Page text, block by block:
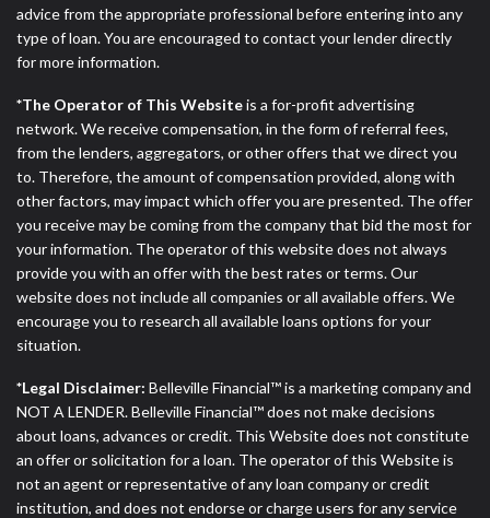
advice from the appropriate professional before entering into any
type of loan. You are encouraged to contact your lender directly
for more information.
*The Operator of This Websiteis a for-profit advertising
network. We receive compensation, in the form of referral fees,
from the lenders, aggregators, or other offers that we direct you
to. Therefore, the amount of compensation provided, along with
other factors, may impact which offer you are presented. The offer
you receive may be coming from the company that bid the most for
your information. The operator of this website does not always
provide you with an offer with the best rates or terms. Our
website does not include all companies or all available offers. We
encourage you to research all available loans options for your
situation.
*Legal Disclaimer: Belleville Financial™ is a marketing company and
NOT A LENDER. Belleville Financial™ does not make decisions
about loans, advances or credit. This Website does not constitute
an offer or solicitation for a loan. The operator of this Website is
not an agent or representative of any loan company or credit
institution, and does not endorse or charge users for any service